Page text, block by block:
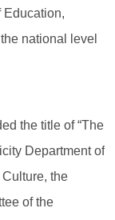
Education,
national level
the title of “The
Department of
the
of the